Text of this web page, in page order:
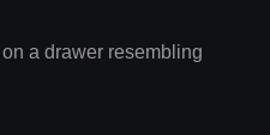
a drawer resembling